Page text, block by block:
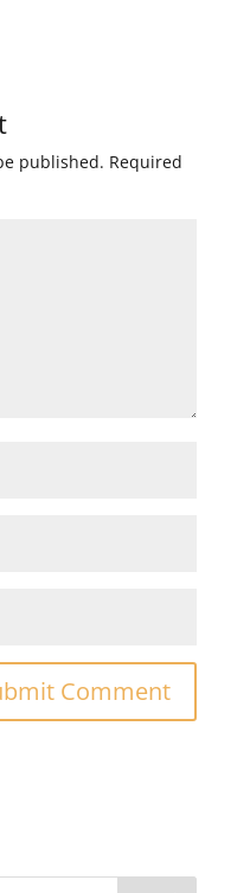
published. Required